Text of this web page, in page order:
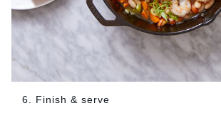
6. Finish & serve